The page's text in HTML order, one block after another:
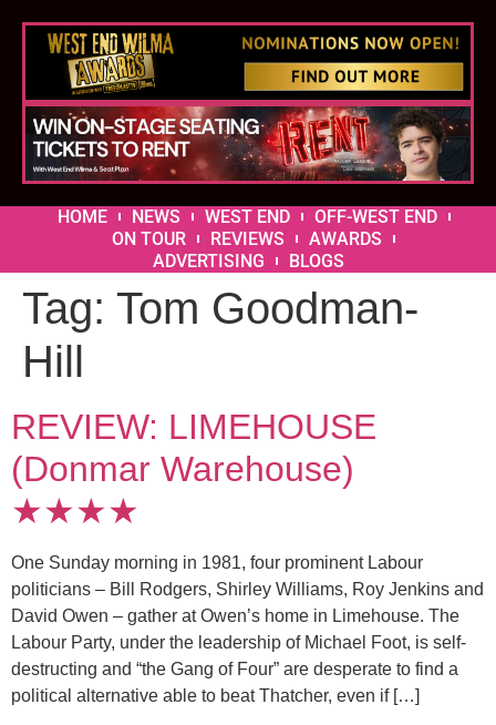
HOME NEWS WEST END
OFF-WEST END
ON TOUR
REVIEWS
AWARDS
ADVERTISING
BLOGS
Tag: Tom Goodman-
Hill
REVIEW: LIMEHOUSE
(Donmar Warehouse)
★★★★
One Sunday morning in 1981, four prominent Labour
politicians – Bill Rodgers, Shirley Williams, Roy Jenkins and
David Owen – gather at Owen’s home in Limehouse. The
Labour Party, under the leadership of Michael Foot, is self-
destructing and “the Gang of Four” are desperate to find a
political alternative able to beat Thatcher, even if […]